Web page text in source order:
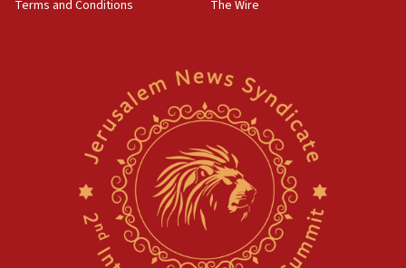
Newsom appoints former US ed department civil
rights lawyer as head of California civil rights
Anti-Israel activists protested outside Brooklyn
Navy Yard on Wednesday, called on industrial
park to evict Crye Precision, which makes
equipment worn by IDF soldiers
Terms and Conditions
The Wire